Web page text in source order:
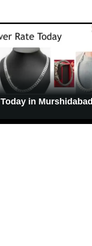
in Murshidabad